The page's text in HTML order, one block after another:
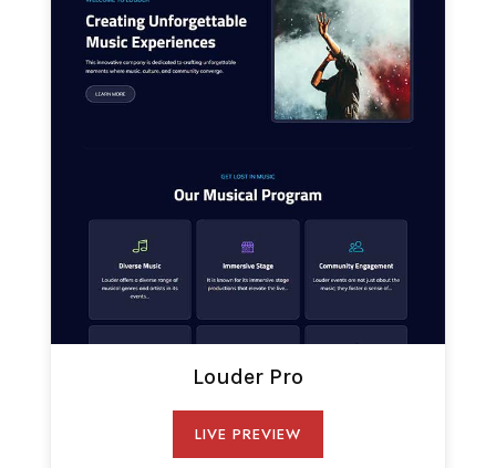
Louder Pro
LIVE PREVIEW